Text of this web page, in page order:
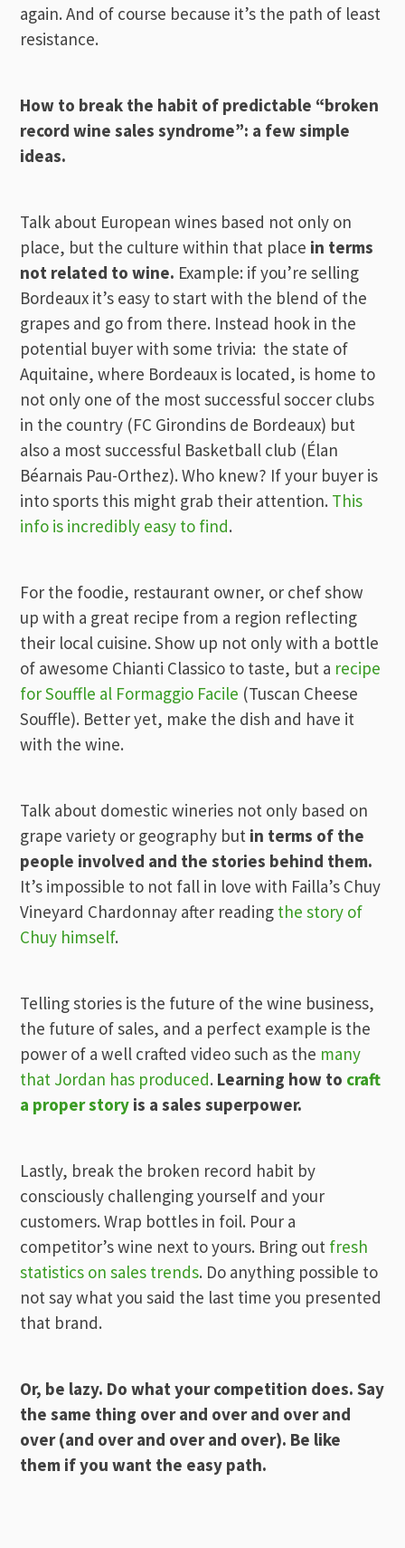
again. And of course because it’s the path of least
resistance.
How to break the habit of predictable “broken
record wine sales syndrome”: a few simple
ideas.
Talk about European wines based not only on
place, but the culture within that place in terms
not related to wine. Example: if you’re selling
Bordeaux it’s easy to start with the blend of the
grapes and go from there. Instead hook in the
potential buyer with some trivia: the state of
Aquitaine, where Bordeaux is located, is home to
not only one of the most successful soccer clubs
in the country (FC Girondins de Bordeaux) but
also a most successful Basketball club (Élan
Béarnais Pau-Orthez). Who knew? If your buyer is
into sports this might grab their attention. This
info is incredibly easy to find.
For the foodie, restaurant owner, or chef show
up with a great recipe from a region reflecting
their local cuisine. Show up not only with a bottle
of awesome Chianti Classico to taste, but a recipe
for Souffle al Formaggio Facile (Tuscan Cheese
Souffle). Better yet, make the dish and have it
with the wine.
Talk about domestic wineries not only based on
grape variety or geography but in terms of the
people involved and the stories behind them.
It’s impossible to not fall in love with Failla’s Chuy
Vineyard Chardonnay after reading the story of
Chuy himself.
Telling stories is the future of the wine business,
the future of sales, and a perfect example is the
power of a well crafted video such as the many
that Jordan has produced. Learning how to craft
a proper story is a sales superpower.
Lastly, break the broken record habit by
consciously challenging yourself and your
customers. Wrap bottles in foil. Pour a
competitor’s wine next to yours. Bring out fresh
statistics on sales trends. Do anything possible to
not say what you said the last time you presented
that brand.
Or, be lazy. Do what your competition does. Say
the same thing over and over and over and
over (and over and over and over). Be like
them if you want the easy path.